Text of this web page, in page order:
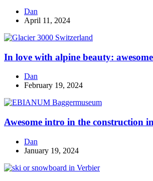
Dan
April 11, 2024
In love with alpine beauty:
Dan
February 19, 2024
Awesome intro in the construction
Dan
January 19, 2024